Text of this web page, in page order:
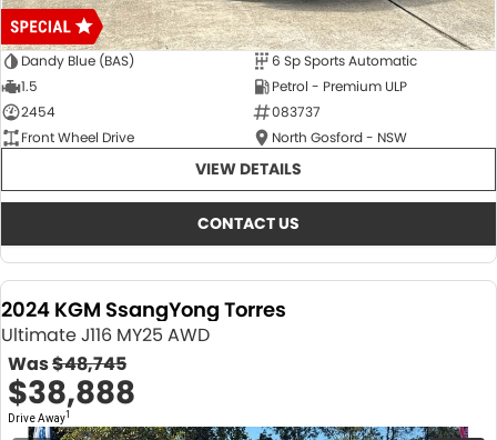
Dandy Blue (BAS)
6 Sp Sports Automatic
1.5
Petrol - Premium ULP
2454
083737
Front Wheel Drive
North Gosford - NSW
VIEW DETAILS
CONTACT US
2024 KGM SsangYong Torres
Ultimate J116 MY25 AWD
Was$48,745
$38,888
Drive Away1